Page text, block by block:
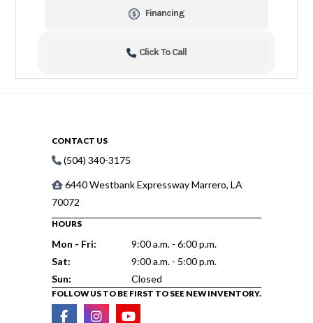
Financing
Click To Call
CONTACT US
(504) 340-3175
6440 Westbank Expressway Marrero, LA
70072
HOURS
Mon - Fri:
9:00 a.m. - 6:00 p.m.
Sat:
9:00 a.m. - 5:00 p.m.
Sun:
Closed
FOLLOW US TO BE FIRST TO SEE NEW INVENTORY.